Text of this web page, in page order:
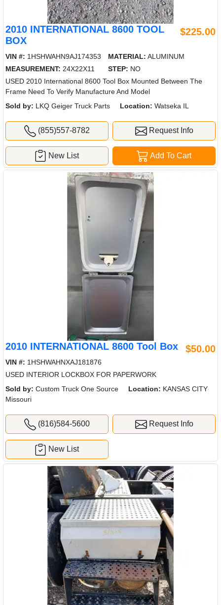
2010 INTERNATIONAL 8600 TOOL
BOX
$225.00
VIN #: 1HSHWAHN9AJ174353 MATERIAL: ALUMINUM
MEASUREMENT: 24X22X11 STEP: NO
USED 2010 International 8600 Tool Box Mounted Between The
Frame Need To Verify Manufacture And Model
Sold by: LKQ Geiger Truck Parts Location: Watseka IL
(855)557-8782 Request Info
Add To Cart
New List
2010 INTERNATIONAL 8600 Tool Box $50.00
VIN #: 1HSHWAHNXAJ181876
USED INTERIOR LOCKBOX FOR PAPERWORK
Sold by: Custom Truck One Source Location: KANSAS CITY
Missouri
(816)584-5600 Request Info
New List